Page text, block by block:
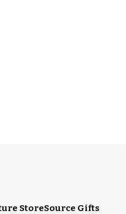
StoreSource Gifts